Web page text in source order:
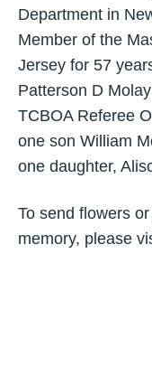
Department in
Member of the
Jersey for 57
Patterson D
TCBOA Referee
one son William
one daughter,
To send flowers
memory, please